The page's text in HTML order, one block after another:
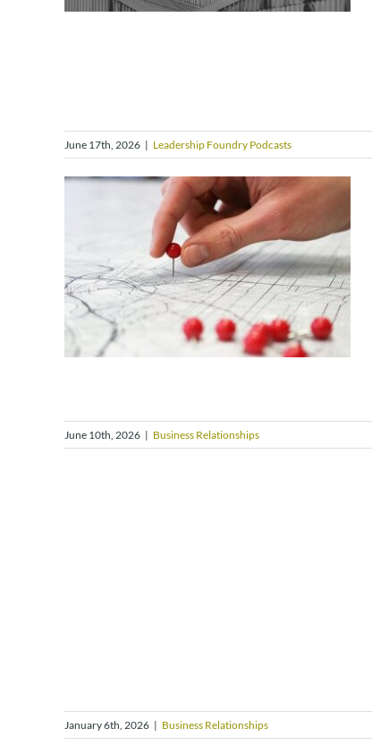
June 17th, 2026 | Leadership Foundry Podcasts
June 10th, 2026 | Business Relationships
January 6th, 2026 | Business Relationships